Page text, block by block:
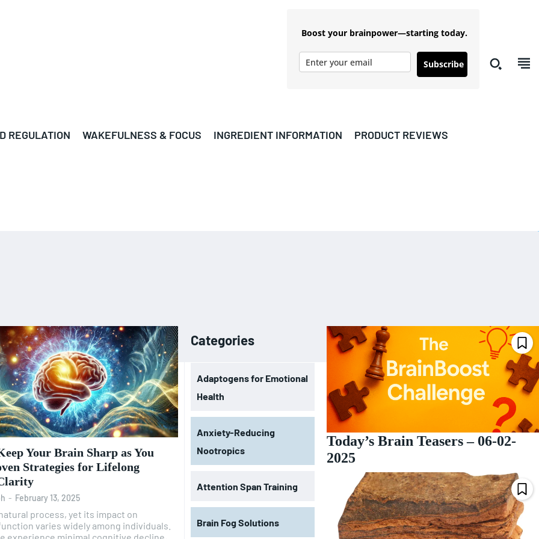
Boost your brainpower—starting today.
Subscribe
REGULATION WAKEFULNESS & FOCUS INGREDIENT INFORMATION
PRODUCT REVIEWS
Your Brain Sharp as You
Strategies for Lifelong
- February 13, 2025
process, yet its impact on
varies widely among individuals.
experience minimal cognitive decline,
Categories
Adaptogens for Emotional
Health
Anxiety-Reducing
Nootropics
Attention Span Training
Brain Fog Solutions
Today’s Brain Teasers – 06-02-
2025